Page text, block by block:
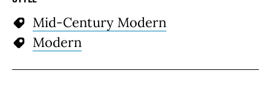
Mid-Century Modern
Modern